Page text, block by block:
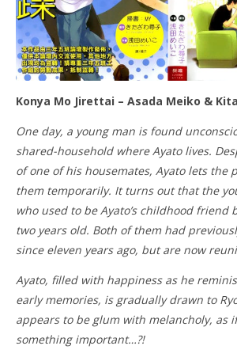
Konya Mo Jirettai – Asada Meiko &
One day, a young man is found
shared-household where Ayato lives.
of one of his housemates, Ayato lets the
them temporarily. It turns out that the
who used to be Ayato’s childhood friend
two years old. Both of them had
since eleven years ago, but are now
Ayato, filled with happiness as he
early memories, is gradually drawn to
appears to be glum with melancholy, as
something important…?!